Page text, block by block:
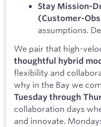
Stay Mission-
assumptions.
We pair that high-
thoughtful hybrid
flexibility and
why in the Bay we
Tuesday through
collaboration days
and innovate.